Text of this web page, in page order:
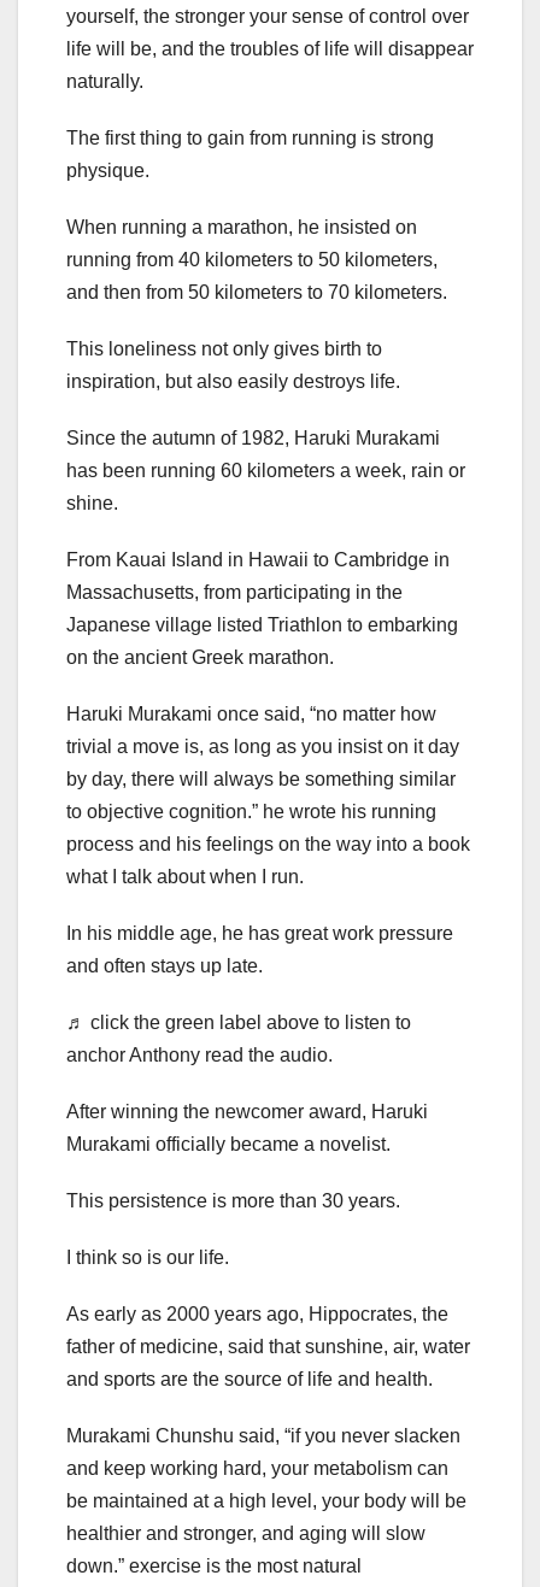
yourself, the stronger your sense of control over
life will be, and the troubles of life will disappear
naturally.
The first thing to gain from running is strong
physique.
When running a marathon, he insisted on
running from 40 kilometers to 50 kilometers,
and then from 50 kilometers to 70 kilometers.
This loneliness not only gives birth to
inspiration, but also easily destroys life.
Since the autumn of 1982, Haruki Murakami
has been running 60 kilometers a week, rain or
shine.
From Kauai Island in Hawaii to Cambridge in
Massachusetts, from participating in the
Japanese village listed Triathlon to embarking
on the ancient Greek marathon.
Haruki Murakami once said, “no matter how
trivial a move is, as long as you insist on it day
by day, there will always be something similar
to objective cognition.” he wrote his running
process and his feelings on the way into a book
what I talk about when I run.
In his middle age, he has great work pressure
and often stays up late.
♬ click the green label above to listen to
anchor Anthony read the audio.
After winning the newcomer award, Haruki
Murakami officially became a novelist.
This persistence is more than 30 years.
I think so is our life.
As early as 2000 years ago, Hippocrates, the
father of medicine, said that sunshine, air, water
and sports are the source of life and health.
Murakami Chunshu said, “if you never slacken
and keep working hard, your metabolism can
be maintained at a high level, your body will be
healthier and stronger, and aging will slow
down.” exercise is the most natural